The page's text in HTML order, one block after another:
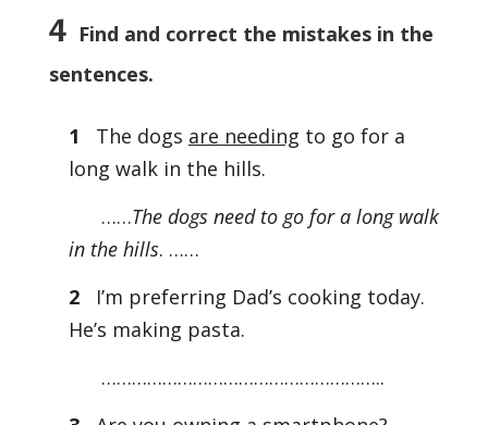
4 Find and correct the mistakes in the
sentences.
1 The dogs are needing to go for a
long walk in the hills.
……The dogs need to go for a long walk
in the hills. ……
2
I’m preferring Dad’s cooking today.
He’s making pasta.
………………………………………………..